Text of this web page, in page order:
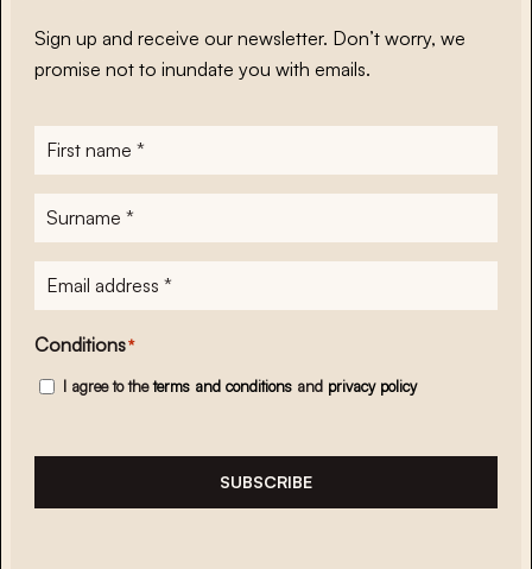
Sign up and receive our newsletter. Don’t worry, we
promise not to inundate you with emails.
First
name*
Surname
E-
mailadres*
Conditions*
I agree to theterms and conditions and privacy policy
SUBSCRIBE